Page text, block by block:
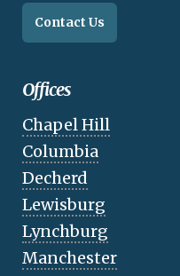
Contact Us
Offices
Chapel Hill
Columbia
Decherd
Lewisburg
Lynchburg
Manchester